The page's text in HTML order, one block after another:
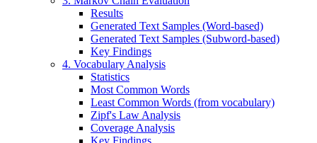
Results
Generated Text Samples (Word-based)
Generated Text Samples (Subword-based)
Key Findings
4. Vocabulary Analysis
Statistics
Most Common Words
Least Common Words (from vocabulary)
Zipf's Law Analysis
Coverage Analysis